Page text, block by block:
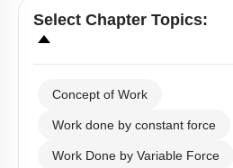
Select Chapter Topics:
Concept of Work
Work done by constant force
Work Done by Variable Force